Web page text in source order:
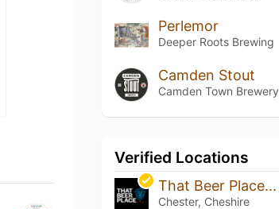
Perlemor
Deeper Roots Brewing
Camden Stout
Camden Town Brewery
Verified Locations
That Beer Place...
Chester, Cheshire